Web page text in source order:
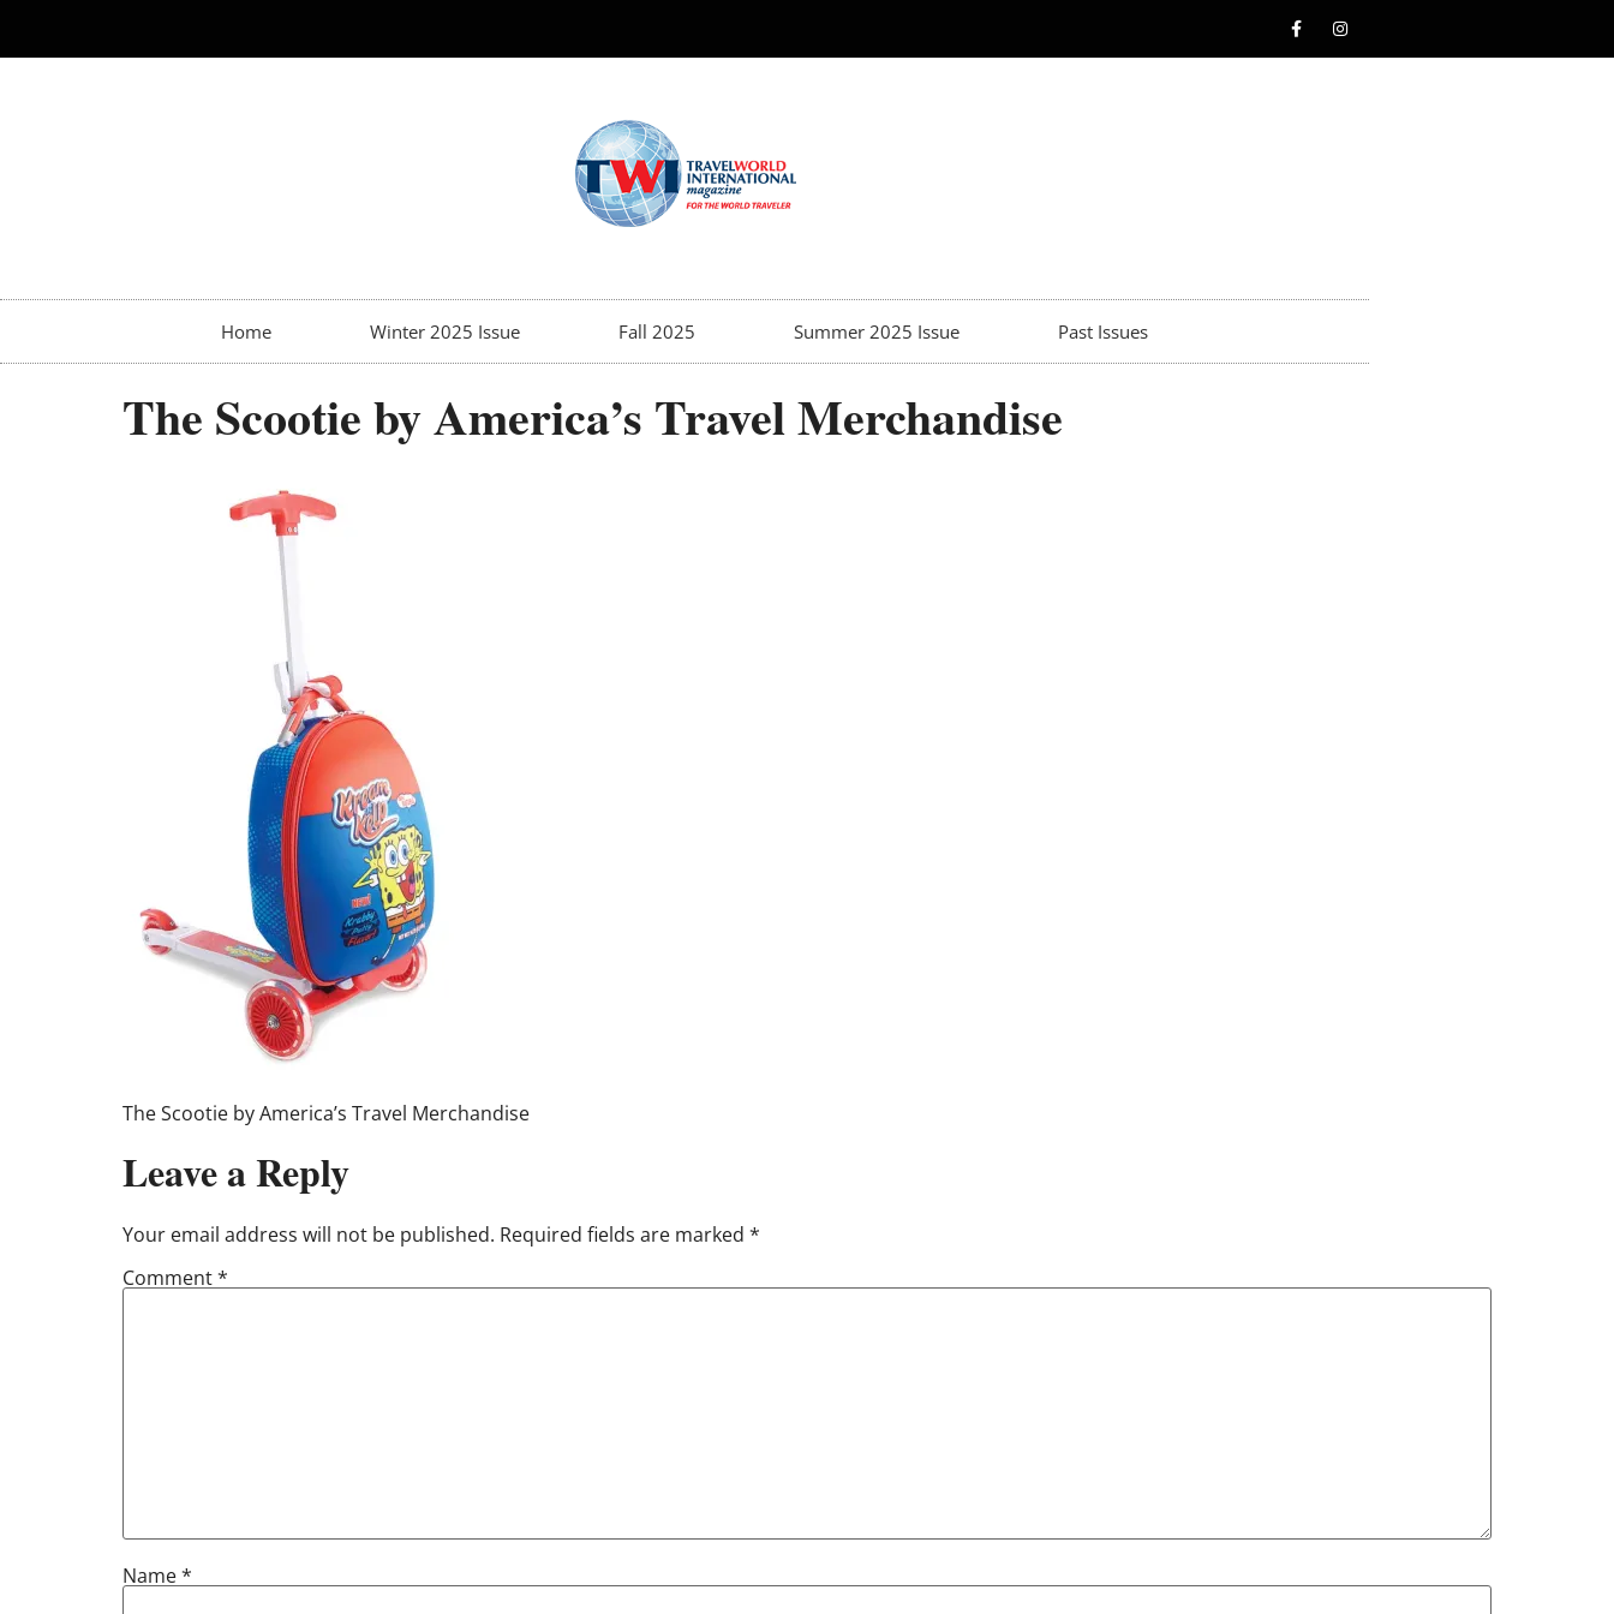
Home Winter 2025 Issue Fall 2025 Summer 2025 Issue Past Issues
The Scootie by America’s Travel Merchandise
The Scootie by America’s Travel Merchandise
Leave a Reply
Your email address will not be published. Required fields are marked *
Comment*
Name*